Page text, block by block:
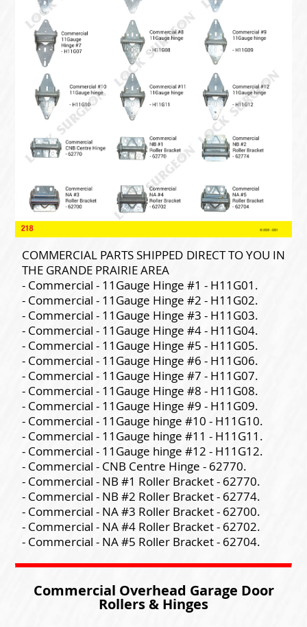
COMMERCIAL PARTS SHIPPED DIRECT TO YOU IN
THE GRANDE PRAIRIE AREA
- Commercial - 11Gauge Hinge #1 - H11G01.
- Commercial - 11Gauge Hinge #2 - H11G02.
- Commercial - 11Gauge Hinge #3 - H11G03.
- Commercial - 11Gauge Hinge #4 - H11G04.
- Commercial - 11Gauge Hinge #5 - H11G05.
- Commercial - 11Gauge Hinge #6 - H11G06.
- Commercial - 11Gauge Hinge #7 - H11G07.
- Commercial - 11Gauge Hinge #8 - H11G08.
- Commercial - 11Gauge Hinge #9 - H11G09.
- Commercial - 11Gauge hinge #10 - H11G10.
- Commercial - 11Gauge hinge #11 - H11G11.
- Commercial - 11Gauge hinge #12 - H11G12.
- Commercial - CNB Centre Hinge - 62770.
- Commercial - NB #1 Roller Bracket - 62770.
- Commercial - NB #2 Roller Bracket - 62774.
- Commercial - NA #3 Roller Bracket - 62700.
- Commercial - NA #4 Roller Bracket - 62702.
- Commercial - NA #5 Roller Bracket - 62704.
Commercial Overhead Garage Door
Rollers & Hinges